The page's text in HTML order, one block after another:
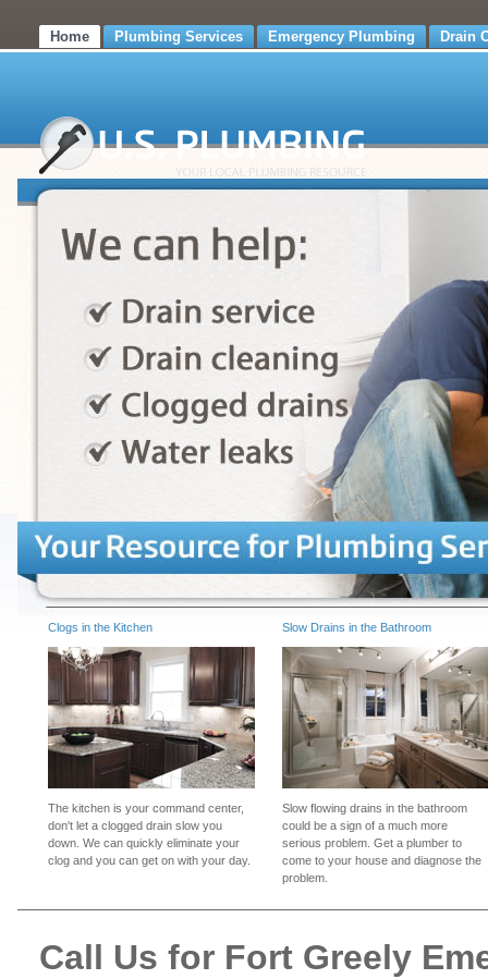
Home Plumbing Services Emergency Plumbing Drain
Clogs in the Kitchen
The kitchen is your command center,
don't let a clogged drain slow you
down. We can quickly eliminate your
clog and you can get on with your day.
Slow Drains in the Bathroom
Slow flowing drains in the bathroom
could be a sign of a much more
serious problem. Get a plumber to
come to your house and diagnose the
problem.
Call Us for Fort Greely